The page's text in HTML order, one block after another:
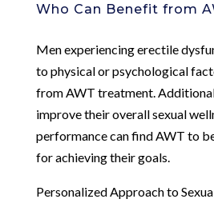
Who Can Benefit from
Men experiencing erectile
to physical or psychological
from AWT treatment.
improve their overall sexual
performance can find AWT to
for achieving their goals.
Personalized Approach to